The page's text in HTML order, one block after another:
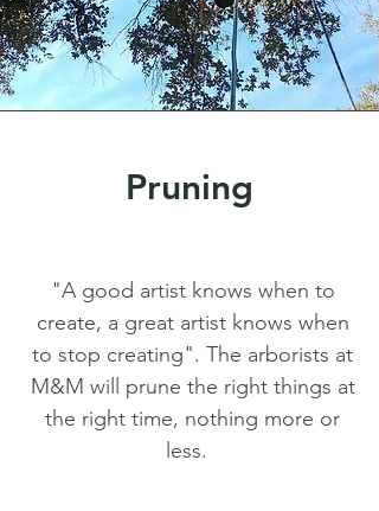
Pruning
"A good artist knows when to
create, a great artist knows when
to stop creating". The arborists at
M&M will prune the right things at
the right time, nothing more or
less.